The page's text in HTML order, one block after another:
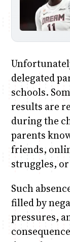
delegated
schools.
results are
during the
parents
friends,
struggles,
Such
filled by
pressures,